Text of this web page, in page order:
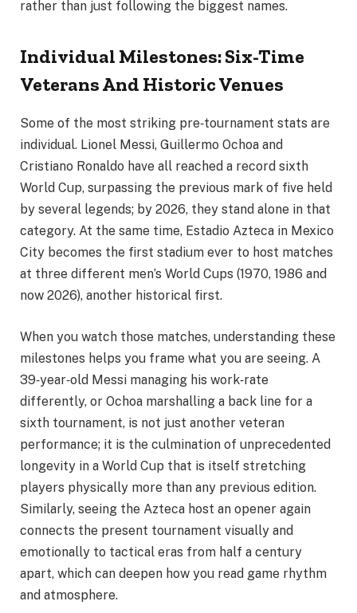
rather than just following the biggest names.
Individual Milestones: Six-Time
Veterans And Historic Venues
Some of the most striking pre‑tournament stats are
individual. Lionel Messi, Guillermo Ochoa and
Cristiano Ronaldo have all reached a record sixth
World Cup, surpassing the previous mark of five held
by several legends; by 2026, they stand alone in that
category. At the same time, Estadio Azteca in Mexico
City becomes the first stadium ever to host matches
at three different men’s World Cups (1970, 1986 and
now 2026), another historical first.
When you watch those matches, understanding these
milestones helps you frame what you are seeing. A
39‑year‑old Messi managing his work‑rate
differently, or Ochoa marshalling a back line for a
sixth tournament, is not just another veteran
performance; it is the culmination of unprecedented
longevity in a World Cup that is itself stretching
players physically more than any previous edition.
Similarly, seeing the Azteca host an opener again
connects the present tournament visually and
emotionally to tactical eras from half a century
apart, which can deepen how you read game rhythm
and atmosphere.